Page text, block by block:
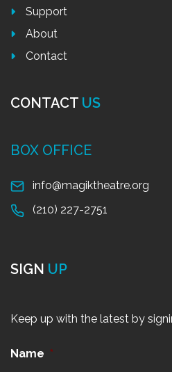
Support
About
Contact
CONTACT US
BOX OFFICE
info@magiktheatre.org
(210) 227-2751
SIGN UP
Keep up with the latest by
Name *